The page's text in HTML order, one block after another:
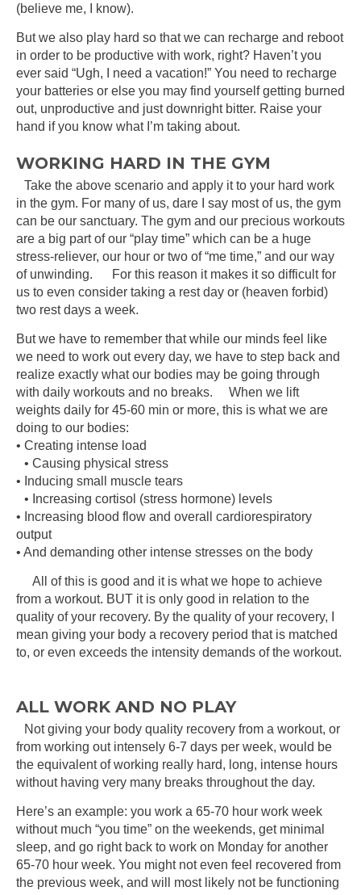
(believe me, I know).
But we also play hard so that we can recharge and reboot
in order to be productive with work, right? Haven’t you
ever said “Ugh, I need a vacation!” You need to recharge
your batteries or else you may find yourself getting burned
out, unproductive and just downright bitter. Raise your
hand if you know what I’m taking about.
WORKING HARD IN THE GYM
Take the above scenario and apply it to your hard work
in the gym. For many of us, dare I say most of us, the gym
can be our sanctuary. The gym and our precious workouts
are a big part of our “play time” which can be a huge
stress-reliever, our hour or two of “me time,” and our way
of unwinding. For this reason it makes it so difficult for
us to even consider taking a rest day or (heaven forbid)
two rest days a week.
But we have to remember that while our minds feel like
we need to work out every day, we have to step back and
realize exactly what our bodies may be going through
with daily workouts and no breaks. When we lift
weights daily for 45-60 min or more, this is what we are
doing to our bodies:
• Creating intense load
• Causing physical stress
• Inducing small muscle tears
• Increasing cortisol (stress hormone) levels
• Increasing blood flow and overall cardiorespiratory
output
• And demanding other intense stresses on the body
All of this is good and it is what we hope to achieve
from a workout. BUT it is only good in relation to the
quality of your recovery. By the quality of your recovery, I
mean giving your body a recovery period that is matched
to, or even exceeds the intensity demands of the workout.
ALL WORK AND NO PLAY
Not giving your body quality recovery from a workout, or
from working out intensely 6-7 days per week, would be
the equivalent of working really hard, long, intense hours
without having very many breaks throughout the day.
Here’s an example: you work a 65-70 hour work week
without much “you time” on the weekends, get minimal
sleep, and go right back to work on Monday for another
65-70 hour week. You might not even feel recovered from
the previous week, and will most likely not be functioning